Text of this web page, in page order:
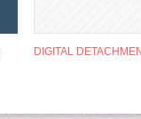
DIGITAL